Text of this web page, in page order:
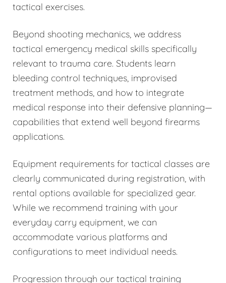
tactical exercises.
Beyond shooting mechanics, we address
tactical emergency medical skills specifically
relevant to trauma care. Students learn
bleeding control techniques, improvised
treatment methods, and how to integrate
medical response into their defensive planning—
capabilities that extend well beyond firearms
applications.
Equipment requirements for tactical classes are
clearly communicated during registration, with
rental options available for specialized gear.
While we recommend training with your
everyday carry equipment, we can
accommodate various platforms and
configurations to meet individual needs.
Progression through our tactical training